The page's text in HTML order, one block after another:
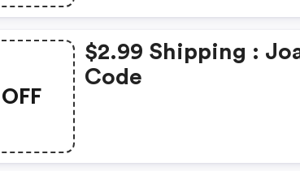
OFF
$2.99 Shipping :
Code